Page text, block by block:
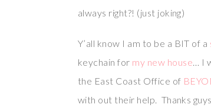
always right?! (just joking)
Y’all know I am to be a BIT of a
keychain for my new house … I
the East Coast Office of
with out their help. Thanks